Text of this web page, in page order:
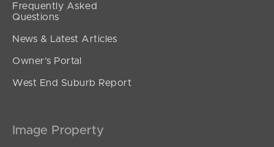
Frequently Asked
Questions
News & Latest Articles
Owner’s Portal
West End Suburb Report
Image Property